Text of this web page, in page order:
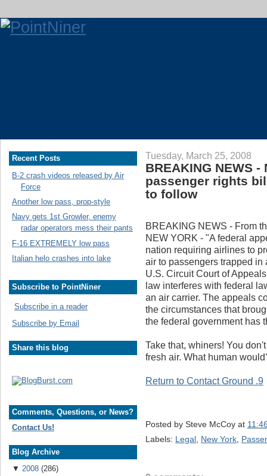
Recent Posts
B-2 crash videos released by Air
Force
Another low pass, prop-style
Navy gets 1st Growler, enemy
radar operators mess their pants
F-16 EXTREMELY low pass
Italian helo crashes into lake
Subscribe to PointNiner
Subscribe in a reader
Subscribe by Email
Share this blog
Comments, Questions, or News?
Contact Us!
Blog Archive
▼ 2008 (286)
Tuesday, March 25, 2008
BREAKING NEWS
passenger rights
to follow
BREAKING NEWS - From
NEW YORK - "A federal
nation requiring airlines to
air to passengers trapped
U.S. Circuit Court of
law interferes with federal
an air carrier. The appeals
the circumstances that
the federal government has
Take that, whiners! You
fresh air. What human
Return to Contact Ground .9
Posted by Steve McCoy at
Labels: Legal, New York,